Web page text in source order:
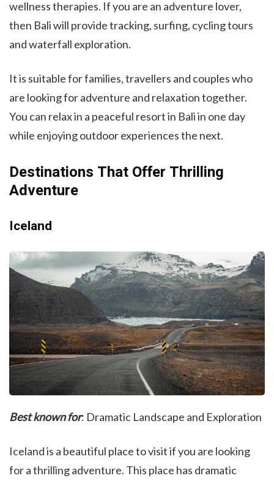
wellness therapies. If you are an adventure lover,
then Bali will provide tracking, surfing, cycling tours
and waterfall exploration.
It is suitable for families, travellers and couples who
are looking for adventure and relaxation together.
You can relax in a peaceful resort in Bali in one day
while enjoying outdoor experiences the next.
Destinations That Offer Thrilling
Adventure
Iceland
Best known for: Dramatic Landscape and Exploration
Iceland is a beautiful place to visit if you are looking
for a thrilling adventure. This place has dramatic